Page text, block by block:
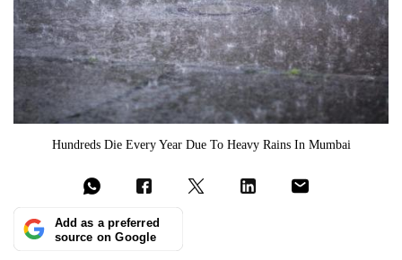
Hundreds Die Every Year Due To Heavy Rains In Mumbai
Add as a preferred
source on Google